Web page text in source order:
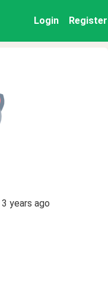
Login Register
3 years ago